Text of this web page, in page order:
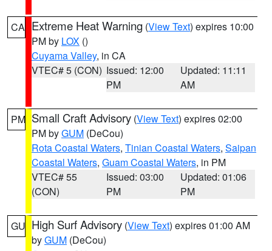
CA Extreme Heat Warning (View Text) expires 10:00
PM by LOX ()
Cuyama Valley, in CA
VTEC# 5 (CON) Issued: 12:00
PM
Updated: 11:11
AM
PM Small Craft Advisory (View Text) expires 02:00
PM byGUM (DeCou)
Rota Coastal Waters, Tinian Coastal Waters, Saipan
Coastal Waters, Guam Coastal Waters, in PM
VTEC# 55
(CON)
Issued: 03:00
PM
Updated: 01:06
PM
GU High Surf Advisory (View Text) expires 01:00 AM
byGUM (DeCou)